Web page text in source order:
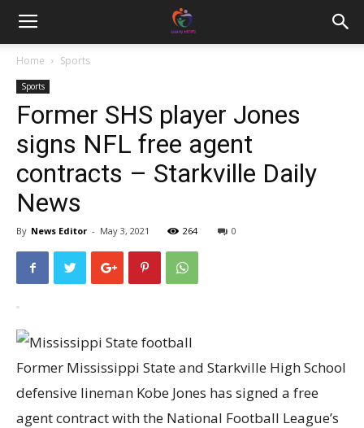
Home Sports
Sports
Former SHS player Jones
signs NFL free agent
contracts – Starkville Daily
News
By News Editor - May 3, 2021 264 0
Former Mississippi State and Starkville High School
defensive lineman Kobe Jones has signed a free
agent contract with the National Football League’s